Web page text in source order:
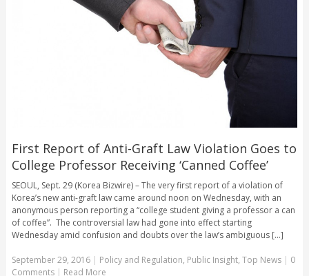
First Report of Anti-Graft Law Violation Goes to
College Professor Receiving ‘Canned Coffee’
SEOUL, Sept. 29 (Korea Bizwire) – The very first report of a violation of
Korea’s new anti-graft law came around noon on Wednesday, with an
anonymous person reporting a “college student giving a professor a can
of coffee”. The controversial law had gone into effect starting
Wednesday amid confusion and doubts over the law’s ambiguous [...]
September 29, 2016| Policy and Regulation, Public Insight, Top News | 0
Comments | Read More